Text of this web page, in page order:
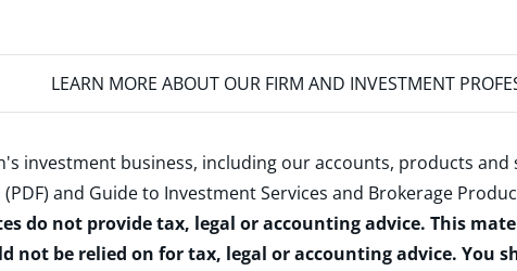
LEARN MORE ABOUT OUR FIRM AND INVESTMENT
investment business, including our accounts, products
and Guide to Investment Services and Brokerage
do not provide tax, legal or accounting advice. This
not be relied on for tax, legal or accounting advice. You